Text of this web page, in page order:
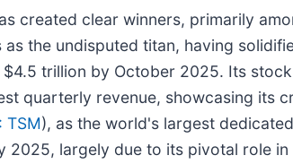
created clear winners, primarily
as the undisputed titan, having
trillion by October 2025. Its
quarterly revenue, showcasing its
TSM), as the world's largest
2025, largely due to its pivotal role